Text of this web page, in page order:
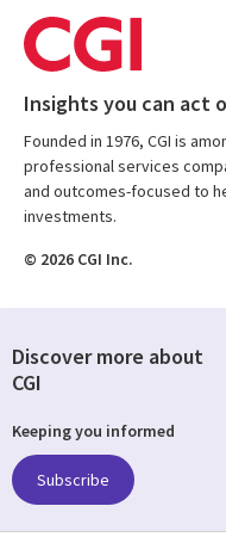
Insights you can act
Founded in 1976, CGI is
professional services
and outcomes-focused to
investments.
© 2026 CGI Inc.
Discover more about
CGI
Keeping you informed
Subscribe